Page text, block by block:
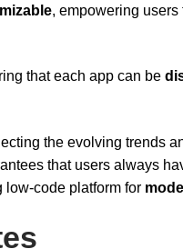
, empowering
that each app can be
the evolving trends
that users always
low-code platform for